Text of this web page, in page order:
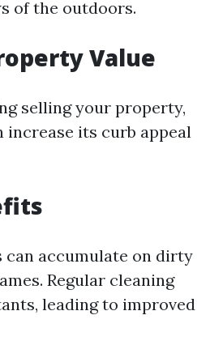
of the outdoors.
Value
selling your property,
increase its curb appeal
can accumulate on dirty
Regular cleaning
leading to improved